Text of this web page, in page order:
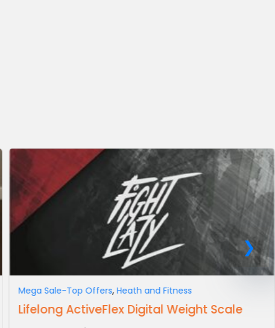
Mega Sale-Top Offers,Heath and Fitness
Lifelong ActiveFlex Digital Weight Scale